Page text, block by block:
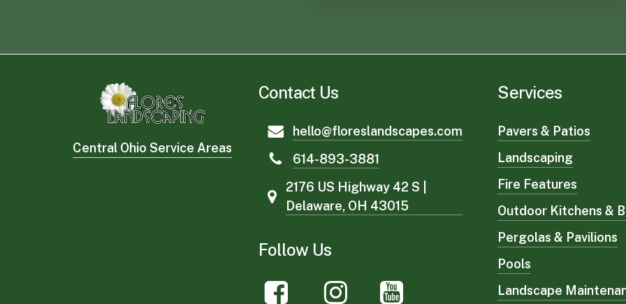
Central Ohio Service Areas
Contact Us
hello@floreslandscapes.com
614-893-3881
2176 US Highway 42 S |
Delaware, OH 43015
Follow Us
Services
Pavers & Patios
Landscaping
Fire Features
Outdoor Kitchens &
Pergolas & Pavilions
Pools
Landscape